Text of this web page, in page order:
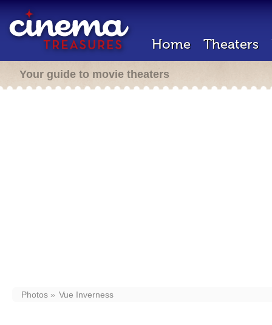
Home Theaters
Your guide to movie theaters
Photos Vue Inverness